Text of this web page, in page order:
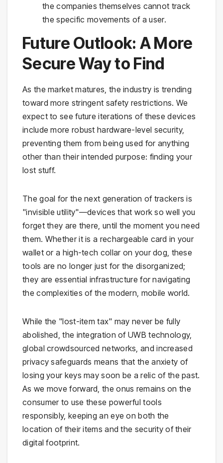
the companies themselves cannot track
the specific movements of a user.
Future Outlook: A More
Secure Way to Find
As the market matures, the industry is trending
toward more stringent safety restrictions. We
expect to see future iterations of these devices
include more robust hardware-level security,
preventing them from being used for anything
other than their intended purpose: finding your
lost stuff.
The goal for the next generation of trackers is
"invisible utility"—devices that work so well you
forget they are there, until the moment you need
them. Whether it is a rechargeable card in your
wallet or a high-tech collar on your dog, these
tools are no longer just for the disorganized;
they are essential infrastructure for navigating
the complexities of the modern, mobile world.
While the "lost-item tax" may never be fully
abolished, the integration of UWB technology,
global crowdsourced networks, and increased
privacy safeguards means that the anxiety of
losing your keys may soon be a relic of the past.
As we move forward, the onus remains on the
consumer to use these powerful tools
responsibly, keeping an eye on both the
location of their items and the security of their
digital footprint.